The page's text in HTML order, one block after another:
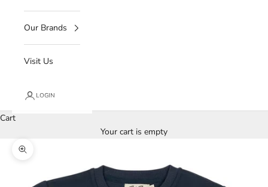
Our Brands
Visit Us
LOGIN
Cart
Your cart is empty
Zoom picture